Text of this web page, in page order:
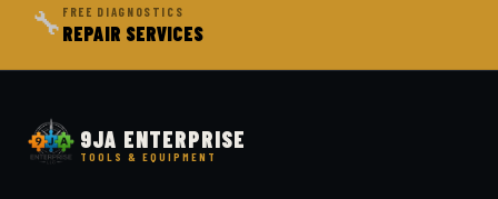
🔧 FREE DIAGNOSTICS
REPAIR SERVICES
9JA ENTERPRISE
TOOLS & EQUIPMENT